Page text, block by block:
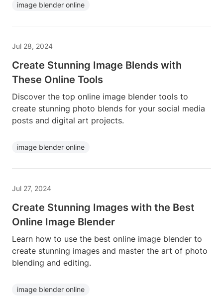
image blender online
Jul 28, 2024
Create Stunning Image Blends with
These Online Tools
Discover the top online image blender tools to
create stunning photo blends for your social media
posts and digital art projects.
image blender online
Jul 27, 2024
Create Stunning Images with the Best
Online Image Blender
Learn how to use the best online image blender to
create stunning images and master the art of photo
blending and editing.
image blender online